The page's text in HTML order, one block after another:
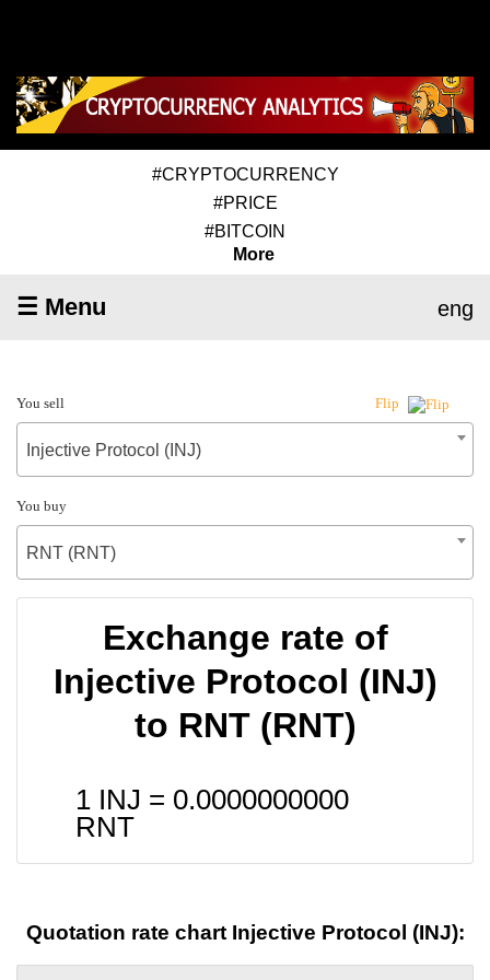
#CRYPTOCURRENCY
#PRICE
#BITCOIN
More
☰ Menu eng
You sell Flip
Injective Protocol (INJ)
You buy
RNT (RNT)
Exchange rate of
Injective Protocol (INJ)
to RNT (RNT)
1 INJ = 0.0000000000
RNT
Quotation rate chart Injective Protocol (INJ):